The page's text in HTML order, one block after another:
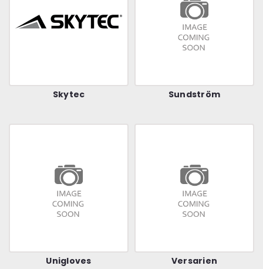
Skytec Sundström
Unigloves Versarien